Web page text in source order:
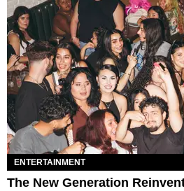
ENTERTAINMENT
The New Generation